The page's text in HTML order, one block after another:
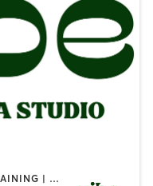
FACE TREATMENTS | INTERVAL TRAINING | MEDITATION | NATUROPATHIC MEDICINE | OTHER | OUTDOOR | PILATES | REFLEXOLOGY | STRENGTH TRAINING | YOGA